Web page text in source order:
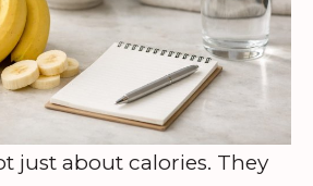
just about calories. They